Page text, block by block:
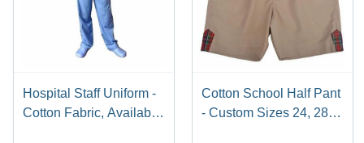
Hospital Staff Uniform -
Cotton Fabric, Available
Cotton School Half Pant
- Custom Sizes 24, 28,